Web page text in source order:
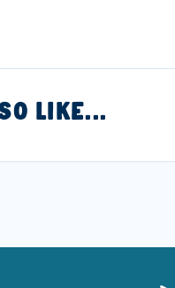
LIKE...